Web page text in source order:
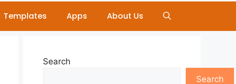
Templates Apps About Us
Search
Search